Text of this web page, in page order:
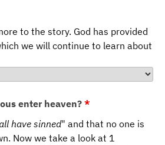
to the story. God has provided
we will continue to learn about
enter heaven? *
have sinned" and that no one is
Now we take a look at 1